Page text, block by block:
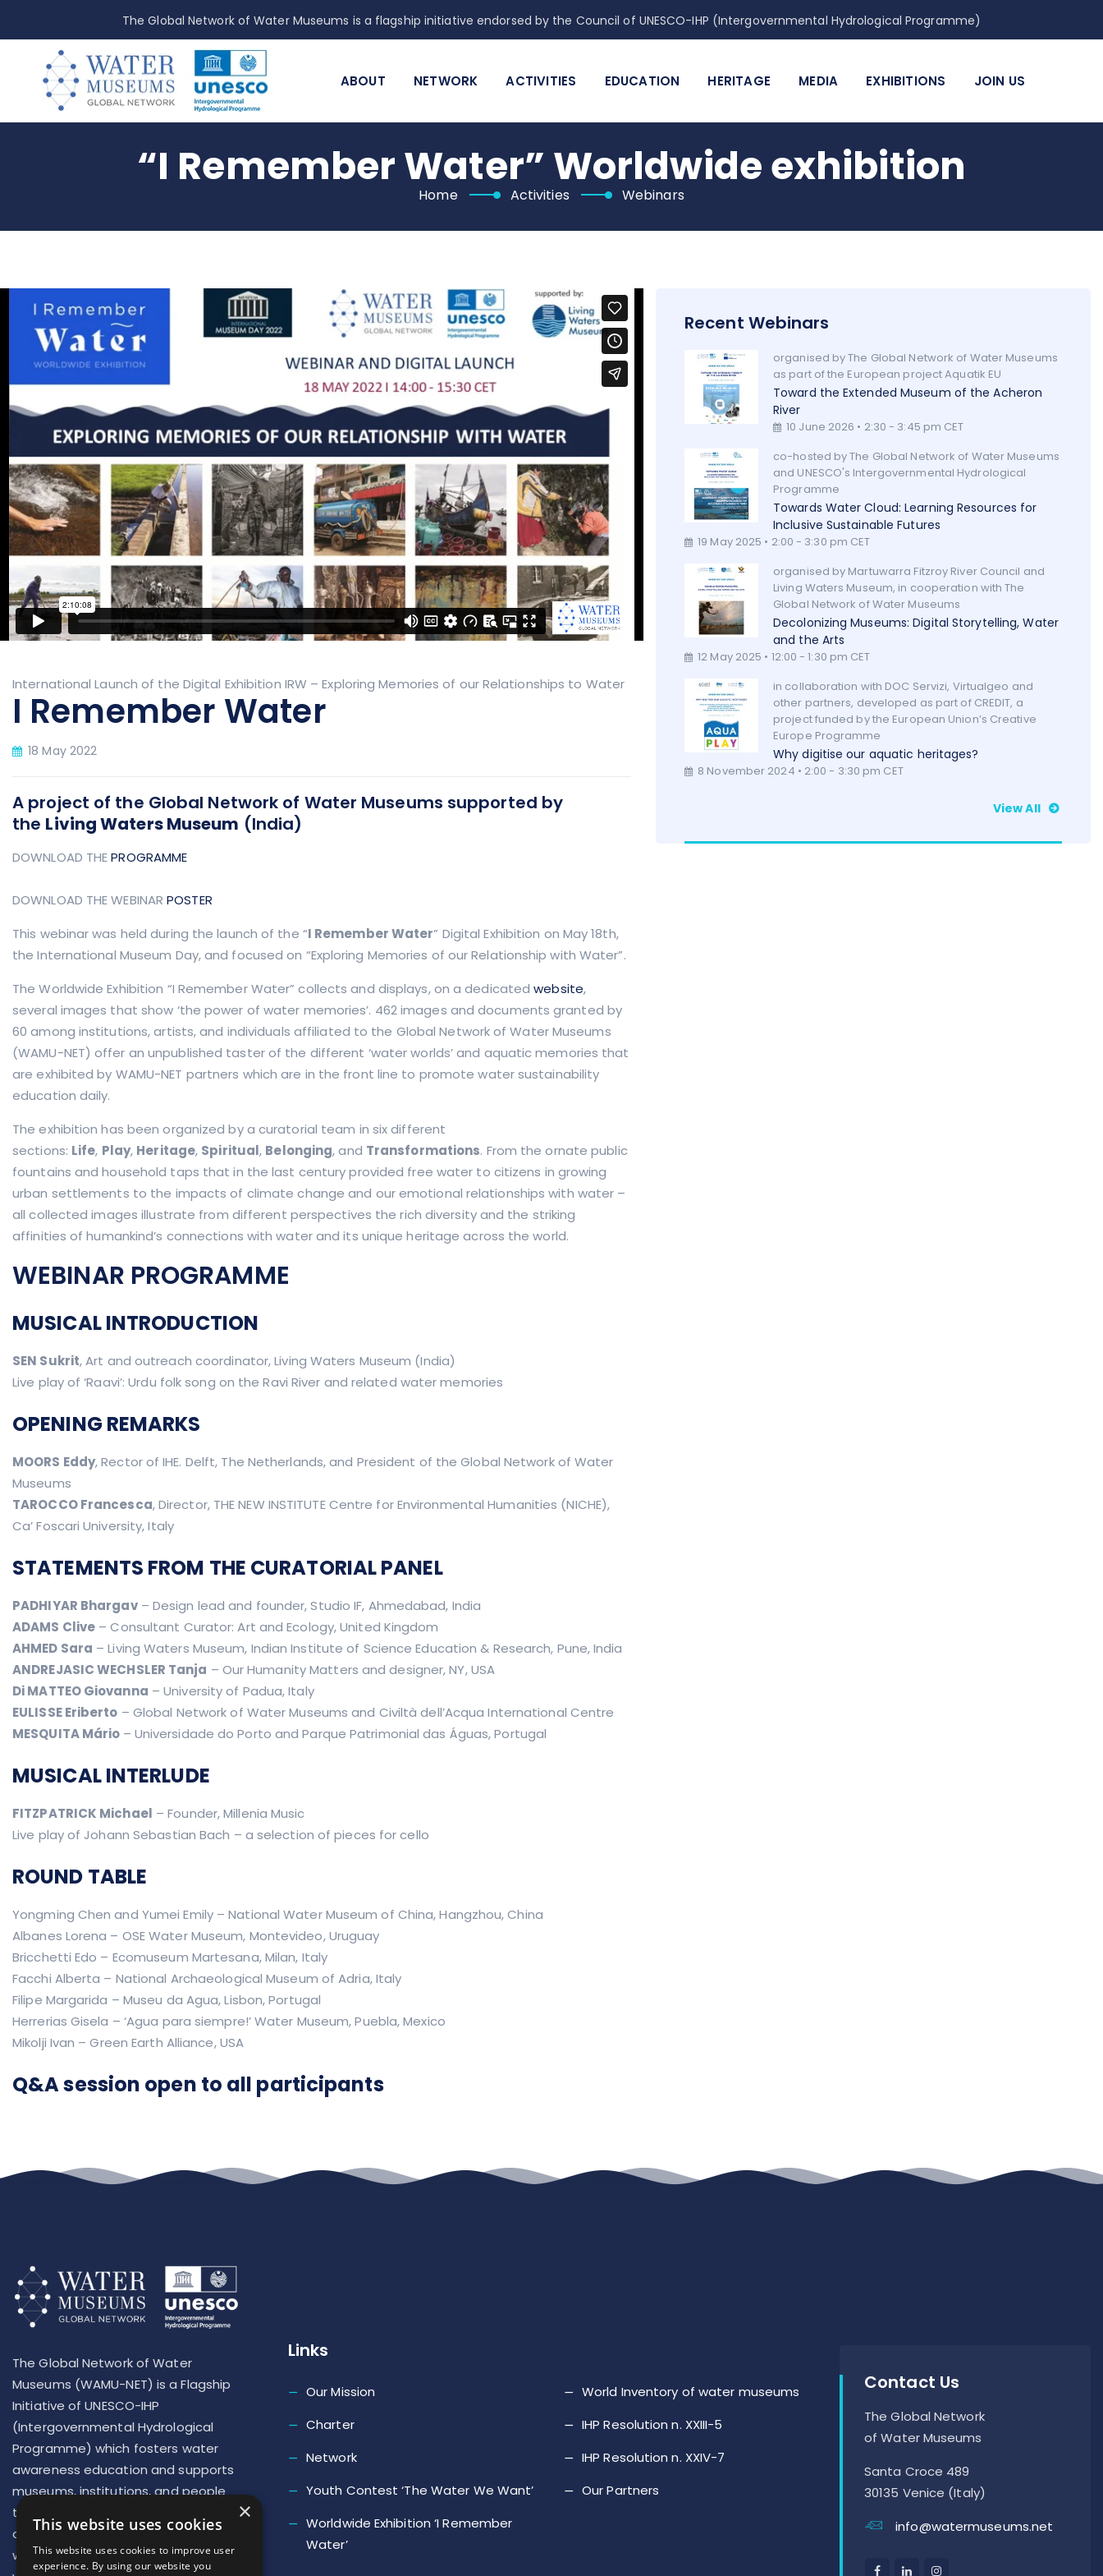
The Global Network of Water Museums is a flagship initiative endorsed by the Council of UNESCO-IHP (Intergovernmental Hydrological Programme)
ABOUT NETWORK ACTIVITIES EDUCATION HERITAGE MEDIA EXHIBITIONS JOIN US
“I Remember Water” Worldwide exhibition
Home Activities Webinars
International Launch of the Digital Exhibition IRW – Exploring Memories of our Relationships to Water
I Remember Water
18 May 2022
A project of the Global Network of Water Museums supported by
the Living Waters Museum (India)
DOWNLOAD THEPROGRAMME
DOWNLOAD THE WEBINARPOSTER
This webinar was held during the launch of the “I Remember Water” Digital Exhibition on May 18th,
the International Museum Day, and focused on “Exploring Memories of our Relationship with Water”.
The Worldwide Exhibition “I Remember Water” collects and displays, on a dedicatedwebsite,
several images that show ‘the power of water memories’. 462 images and documents granted by
60 among institutions, artists, and individuals affiliated to the Global Network of Water Museums
(WAMU-NET) offer an unpublished taster of the different ‘water worlds’ and aquatic memories that
are exhibited by WAMU-NET partners which are in the front line to promote water sustainability
education daily.
The exhibition has been organized by a curatorial team in six different
sections: Life, Play, Heritage, Spiritual, Belonging, and Transformations. From the ornate public
fountains and household taps that in the last century provided free water to citizens in growing
urban settlements to the impacts of climate change and our emotional relationships with water –
all collected images illustrate from different perspectives the rich diversity and the striking
affinities of humankind’s connections with water and its unique heritage across the world.
WEBINAR PROGRAMME
MUSICAL INTRODUCTION
SEN Sukrit, Art and outreach coordinator, Living Waters Museum (India)
Live play of ‘Raavi’: Urdu folk song on the Ravi River and related water memories
OPENING REMARKS
MOORS Eddy, Rector of IHE. Delft, The Netherlands, and President of the Global Network of Water
Museums
TAROCCO Francesca, Director, THE NEW INSTITUTE Centre for Environmental Humanities (NICHE),
Ca’ Foscari University, Italy
STATEMENTS FROM THE CURATORIAL PANEL
PADHIYAR Bhargav– Design lead and founder, Studio IF, Ahmedabad, India
ADAMS Clive – Consultant Curator: Art and Ecology, United Kingdom
AHMED Sara – Living Waters Museum, Indian Institute of Science Education & Research, Pune, India
ANDREJASIC WECHSLER Tanja – Our Humanity Matters and designer, NY, USA
Di MATTEO Giovanna – University of Padua, Italy
EULISSE Eriberto – Global Network of Water Museums and Civiltà dell’Acqua International Centre
MESQUITA Mário – Universidade do Porto and Parque Patrimonial das Águas, Portugal
MUSICAL INTERLUDE
FITZPATRICK Michael – Founder, Millenia Music
Live play of Johann Sebastian Bach – a selection of pieces for cello
ROUND TABLE
Yongming Chen and Yumei Emily – National Water Museum of China, Hangzhou, China
Albanes Lorena – OSE Water Museum, Montevideo, Uruguay
Bricchetti Edo – Ecomuseum Martesana, Milan, Italy
Facchi Alberta – National Archaeological Museum of Adria, Italy
Filipe Margarida – Museu da Agua, Lisbon, Portugal
Herrerias Gisela – ‘Agua para siempre!’ Water Museum, Puebla, Mexico
Mikolji Ivan – Green Earth Alliance, USA
Q&A session open to all participants
Recent Webinars
organised by The Global Network of Water Museums
as part of the European project Aquatik EU
Toward the Extended Museum of the Acheron
River
10 June 2026 • 2:30 - 3:45 pm CET
co-hosted by The Global Network of Water Museums
and UNESCO's Intergovernmental Hydrological
Programme
Towards Water Cloud: Learning Resources for
Inclusive Sustainable Futures
19 May 2025 • 2:00 - 3:30 pm CET
organised by Martuwarra Fitzroy River Council and
Living Waters Museum, in cooperation with The
Global Network of Water Museums
Decolonizing Museums: Digital Storytelling, Water
and the Arts
12 May 2025 • 12:00 - 1:30 pm CET
in collaboration with DOC Servizi, Virtualgeo and
other partners, developed as part of CREDIT, a
project funded by the European Union’s Creative
Europe Programme
Why digitise our aquatic heritages?
8 November 2024 • 2:00 - 3:30 pm CET
View All
The Global Network of Water
Museums (WAMU-NET) is a Flagship
Initiative of UNESCO-IHP
(Intergovernmental Hydrological
Programme) which fosters water
awareness education and supports
museums, institutions, and people
to implement new actions to repair
our deteriorated relationship with
water and develop a ‘new culture of
Links
Our Mission
Charter
Network
Youth Contest ‘The Water We Want’
Worldwide Exhibition ‘I Remember
Water’
World Inventory of water museums
IHP Resolution n. XXIII-5
IHP Resolution n. XXIV-7
Our Partners
Contact Us
The Global Network
of Water Museums
Santa Croce 489
30135 Venice (Italy)
info@watermuseums.net
×
This website uses cookies
This website uses cookies to improve user
experience. By using our website you